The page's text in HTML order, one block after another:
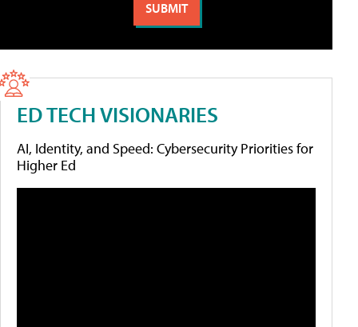
ED TECH VISIONARIES
AI, Identity, and Speed: Cybersecurity Priorities for
Higher Ed